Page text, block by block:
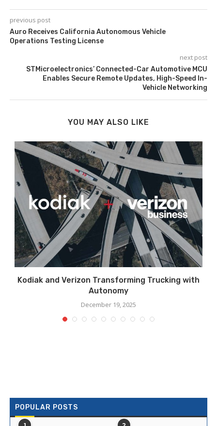
previous post
Auro Receives California Autonomous Vehicle
Operations Testing License
next post
STMicroelectronics’ Connected-Car Automotive MCU
Enables Secure Remote Updates, High-Speed In-
Vehicle Networking
YOU MAY ALSO LIKE
Kodiak and Verizon Transforming Trucking with
Autonomy
December 19, 2025
POPULAR POSTS